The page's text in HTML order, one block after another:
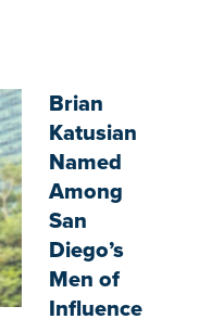
Brian
Katusian
Named
Among
San
Diego’s
Men of
Influence